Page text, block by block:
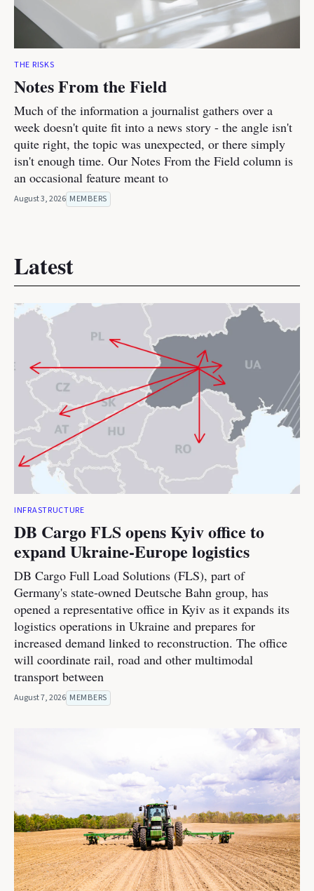
THE RISKS
Notes From the Field
Much of the information a journalist gathers over a
week doesn't quite fit into a news story - the angle isn't
quite right, the topic was unexpected, or there simply
isn't enough time. Our Notes From the Field column is
an occasional feature meant to
August 3, 2026 MEMBERS
Latest
INFRASTRUCTURE
DB Cargo FLS opens Kyiv office to
expand Ukraine-Europe logistics
DB Cargo Full Load Solutions (FLS), part of
Germany's state-owned Deutsche Bahn group, has
opened a representative office in Kyiv as it expands its
logistics operations in Ukraine and prepares for
increased demand linked to reconstruction. The office
will coordinate rail, road and other multimodal
transport between
August 7, 2026 MEMBERS